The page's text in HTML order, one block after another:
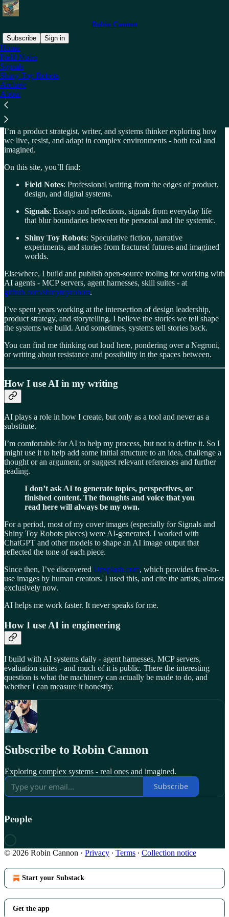
Robin Cannon
Subscribe
Sign in
Home
Field Notes
Signals
Shiny Toy Robots
Archive
About
About
Exploring complex systems - real ones and imagined.
I’m a product strategist, writer, and systems thinker exploring how
we live, resist, and adapt in complex environments - both real and
imagined.
On this site, you’ll find:
Field Notes: Professional writing from the edges of product,
design, and digital systems.
Signals: Essays and reflections, signals from everyday life
that blur boundaries between the personal and the systemic.
Shiny Toy Robots: Speculative fiction, narrative
experiments, and stories from fractured futures and imagined
worlds.
Elsewhere, I build and publish open-source tooling for working with
AI agents - MCP servers, agent harnesses, skill suites - at
github.com/shinytoyrobots.
I’ve spent years working at the intersection of design leadership,
product strategy, and storytelling. I believe the stories we tell shape
the systems we build. And sometimes, systems tell stories back.
You can find me thinking out loud here, pondering over a Negroni,
or writing about resistance and possibility in the spaces between.
How I use AI in my writing
AI plays a role in how I create, but only as a tool and never as a
substitute.
I’m comfortable for AI to help my process, but not to define it. So I
might use it to help add some initial structure to an idea, challenge a
thought or an argument, or suggest relevant references and further
reading.
I don’t ask AI to generate topics, perspectives, or
finished content. The thoughts and voice that you
read here will always be my own.
For a period, most of my cover images (especially for Signals and
Shiny Toy Robots pieces) were AI-generated. I worked with
ChatGPT and other models to shape an AI image output that
reflected the tone of each piece.
Since then, I’ve discovered Unsplash.com, which provides free-to-
use images by human creators. I used this, and cite the artists, almost
exclusively now.
AI helps me work faster. It never speaks for me.
How I use AI in engineering
I build with AI systems daily - agent harnesses, MCP servers,
evaluation suites - and much of it is public. There the interesting
question is what the machinery can actually be made to do, and
whether I can measure it honestly.
Subscribe to Robin Cannon
Exploring complex systems - real ones and imagined.
Subscribe
People
© 2026 Robin Cannon · Privacy ∙ Terms ∙ Collection notice
Start your Substack
Get the app